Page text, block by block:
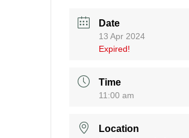
Date
13 Apr 2024
Expired!
Time
11:00 am
Location